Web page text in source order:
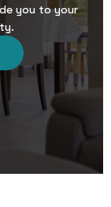
you to your